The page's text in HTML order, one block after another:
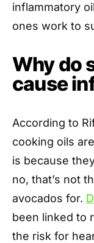
inflammatory
ones work to
Why do
cause
According to
cooking oils
is because
no, that’s not
avocados for.
been linked to
the risk for